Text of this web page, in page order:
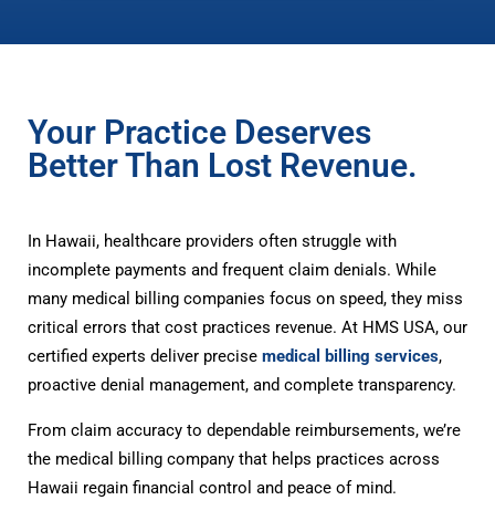
Your Practice Deserves
Better Than Lost Revenue.
In Hawaii, healthcare providers often struggle with
incomplete payments and frequent claim denials. While
many medical billing companies focus on speed, they miss
critical errors that cost practices revenue. At HMS USA, our
certified experts deliver precise medical billing services,
proactive denial management, and complete transparency.
From claim accuracy to dependable reimbursements, we’re
the medical billing company that helps practices across
Hawaii regain financial control and peace of mind.